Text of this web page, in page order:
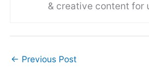
& creative content for
← Previous Post